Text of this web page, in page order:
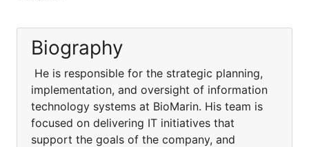
Biography
He is responsible for the strategic planning,
implementation, and oversight of information
technology systems at BioMarin. His team is
focused on delivering IT initiatives that
support the goals of the company, and